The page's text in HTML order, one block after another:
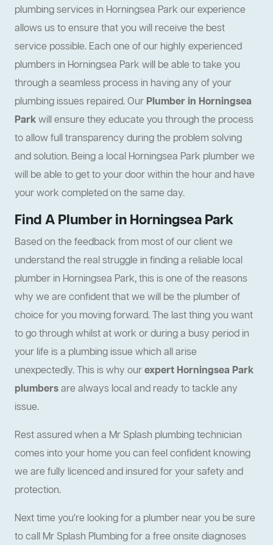
plumbing services in Horningsea Park our experience
allows us to ensure that you will receive the best
service possible. Each one of our highly experienced
plumbers in Horningsea Park will be able to take you
through a seamless process in having any of your
plumbing issues repaired. Our Plumber in Horningsea
Parkwill ensure they educate you through the process
to allow full transparency during the problem solving
and solution. Being a local Horningsea Park plumber we
will be able to get to your door within the hour and have
your work completed on the same day.
Find A Plumber in Horningsea Park
Based on the feedback from most of our client we
understand the real struggle in finding a reliable local
plumber in Horningsea Park, this is one of the reasons
why we are confident that we will be the plumber of
choice for you moving forward. The last thing you want
to go through whilst at work or during a busy period in
your life is a plumbing issue which all arise
unexpectedly. This is why ourexpert Horningsea Park
plumbersare always local and ready to tackle any
issue.
Rest assured when a Mr Splash plumbing technician
comes into your home you can feel confident knowing
we are fully licenced and insured for your safety and
protection.
Next time you're looking for a plumber near you be sure
to call Mr Splash Plumbing for a free onsite diagnoses